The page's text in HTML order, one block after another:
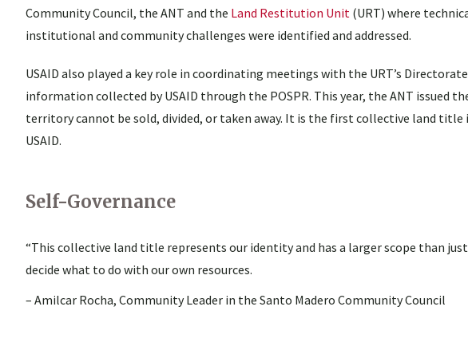
Community Council, the ANT and the Land Restitution Unit (URT) where
institutional and community challenges were identified and addressed.
USAID also played a key role in coordinating meetings with the URT’s
information collected by USAID through the POSPR. This year, the ANT
territory cannot be sold, divided, or taken away. It is the first collective land
USAID.
Self-Governance
“This collective land title represents our identity and has a larger scope than
decide what to do with our own resources.
– Amilcar Rocha, Community Leader in the Santo Madero Community Council